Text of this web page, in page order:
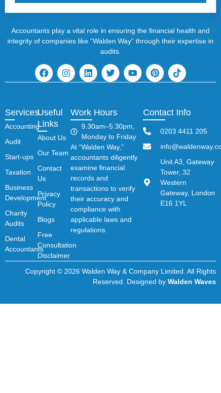
Accountants play a vital role in ensuring the financial health and
integrity of companies like “Walden Way” through their expertise in
audits.
Services
Accounting
Audit
Start-ups
Taxation
Business
Development
Charity
Audits
Dental
Accountants
Useful
Links
About Us
Our Team
Contact
Us
Privacy
Policy
Blogs
Free
Consultation
Disclaimer
Work Hours
9.30am–5.30pm,
Monday to Friday
At “Walden Way,”
accountants diligently
examine financial
records and
transactions to verify
their accuracy and
compliance with
applicable laws and
regulations.
Contact Info
0203 4411 205
Unit A3, Gateway
Tower, 32
Western
Gateway, London
E16 1YL
Copyright © 2026 Walden Way & Company Limited. All Rights
Reserved. Designed by Walden Waves